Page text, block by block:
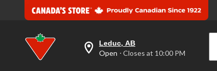
your
preferred
Leduc, AB
Open ⋅ Closes at 10:00 PM